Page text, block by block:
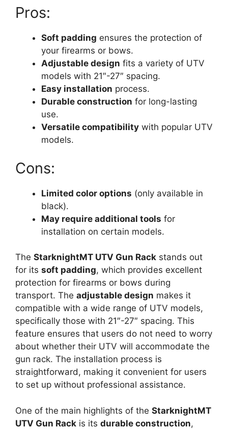
Pros:
Soft padding ensures the protection of
your firearms or bows.
Adjustable design fits a variety of UTV
models with 21″-27″ spacing.
Easy installation process.
Durable construction for long-lasting
use.
Versatile compatibility with popular UTV
models.
Cons:
Limited color options (only available in
black).
May require additional tools for
installation on certain models.
The StarknightMT UTV Gun Rack stands out
for its soft padding, which provides excellent
protection for firearms or bows during
transport. The adjustable design makes it
compatible with a wide range of UTV models,
specifically those with 21″-27″ spacing. This
feature ensures that users do not need to worry
about whether their UTV will accommodate the
gun rack. The installation process is
straightforward, making it convenient for users
to set up without professional assistance.
One of the main highlights of the StarknightMT
UTV Gun Rack is its durable construction,